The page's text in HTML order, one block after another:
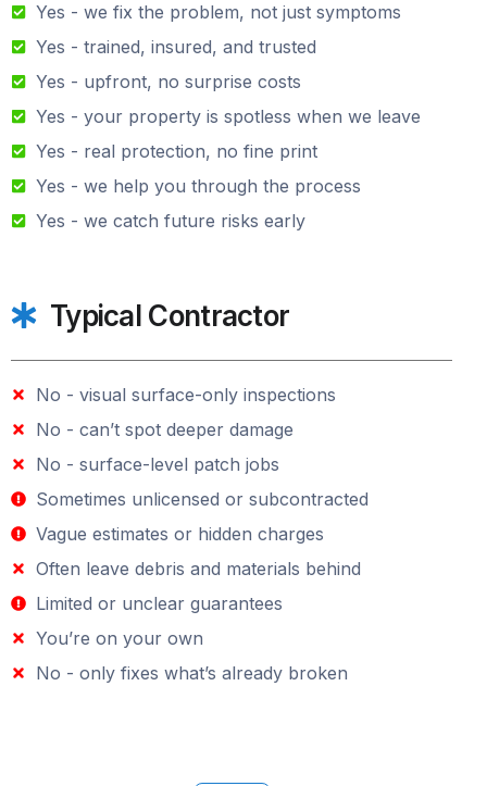
Yes - we fix the problem, not just symptoms
Yes - trained, insured, and trusted
Yes - upfront, no surprise costs
Yes - your property is spotless when we leave
Yes - real protection, no fine print
Yes - we help you through the process
Yes - we catch future risks early
Typical Contractor
No - visual surface-only inspections
No - can’t spot deeper damage
No - surface-level patch jobs
Sometimes unlicensed or subcontracted
Vague estimates or hidden charges
Often leave debris and materials behind
Limited or unclear guarantees
You’re on your own
No - only fixes what’s already broken